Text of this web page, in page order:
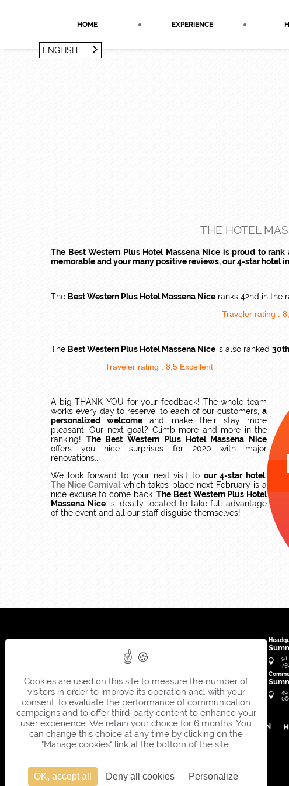
HOME EXPERIENCE
ENGLISH
THE HOTEL
The Best Western Plus Hotel Massena Nice is proud to
memorable and your many positive reviews, our 4-star hotel
The Best Western Plus Hotel Massena Nice ranks 42nd in the
Traveler rating :
The Best Western Plus Hotel Massena Nice is also ranked
Traveler rating : 8,5Excellent
A big THANK YOU for your feedback! The whole team
works every day to reserve, to each of our customers, a
personalized welcome and make their stay more
pleasant. Our next goal? Climb more and more in the
ranking! The Best Western Plus Hotel Massena Nice
offers you nice surprises for 2020 with major
renovations...
We look forward to your next visit to our 4-star hotel.
The Nice Carnivalwhich takes place next February is a
nice excuse to come back.The Best Western Plus Hotel
Massena Niceis ideally located to take full advantage
of the event and all our staff disguise themselves!
Cookies are used on this site to measure the number of
visitors in order to improve its operation and, with your
consent, to evaluate the performance of communication
campaigns and to offer third-party content to enhance your
user experience. We retain your choice for 6 months. You
can change this choice at any time by clicking on the
"Manage cookies" link at the bottom of the site.
OK, accept all Deny all cookies Personalize